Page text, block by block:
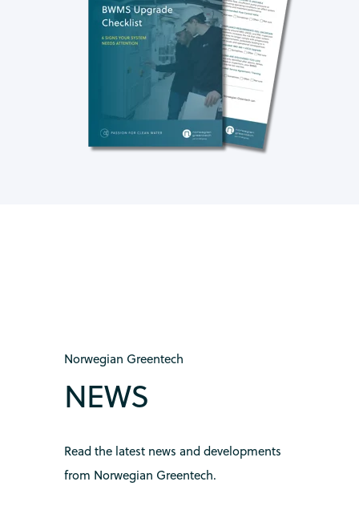
Norwegian Greentech
NEWS
Read the latest news and developments
from Norwegian Greentech.